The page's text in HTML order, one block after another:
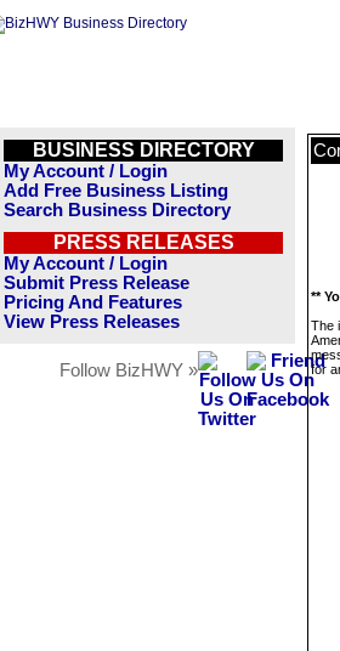
BUSINESS DIRECTORY
My Account / Login
Add Free Business Listing
Search Business Directory
PRESS RELEASES
My Account / Login
Submit Press Release
Pricing And Features
View Press Releases
Follow BizHWY »
**
The
for